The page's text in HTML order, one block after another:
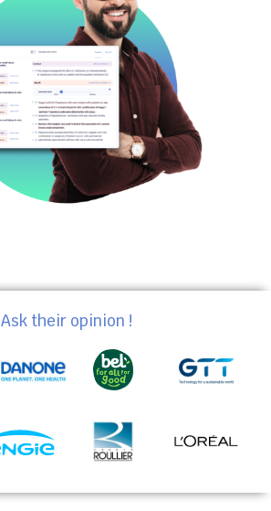
Ask their opinion !